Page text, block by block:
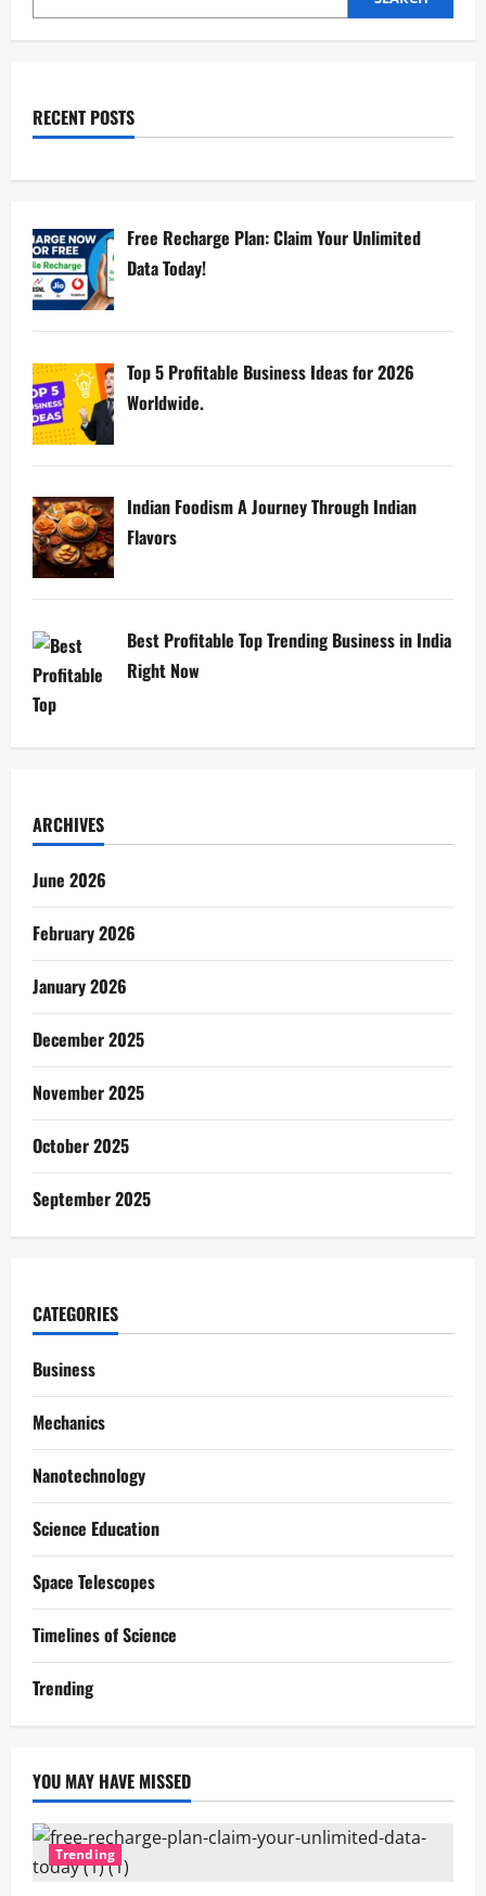
RECENT POSTS
Free Recharge Plan: Claim Your Unlimited
Data Today!
Top 5 Profitable Business Ideas for 2026
Worldwide.
Indian Foodism A Journey Through Indian
Flavors
Best Profitable Top Trending Business in India
Right Now
ARCHIVES
June 2026
February 2026
January 2026
December 2025
November 2025
October 2025
September 2025
CATEGORIES
Business
Mechanics
Nanotechnology
Science Education
Space Telescopes
Timelines of Science
Trending
YOU MAY HAVE MISSED
Trending